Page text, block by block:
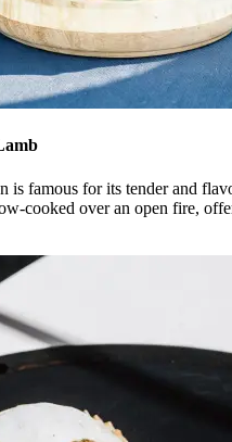
is famous for its tender and
cooked over an open fire,